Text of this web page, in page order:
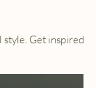
style. Get inspired